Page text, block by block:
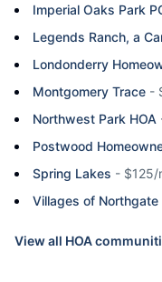
Imperial Oaks Park
Legends Ranch, a
Londonderry
Montgomery Trace -
Northwest Park HOA
Postwood
Spring Lakes - $125/
Villages of Northgate
View all HOA